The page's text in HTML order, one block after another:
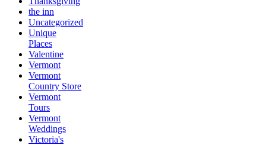
the inn
Uncategorized
Unique
Places
Valentine
Vermont
Vermont
Country Store
Vermont
Tours
Vermont
Weddings
Victoria's